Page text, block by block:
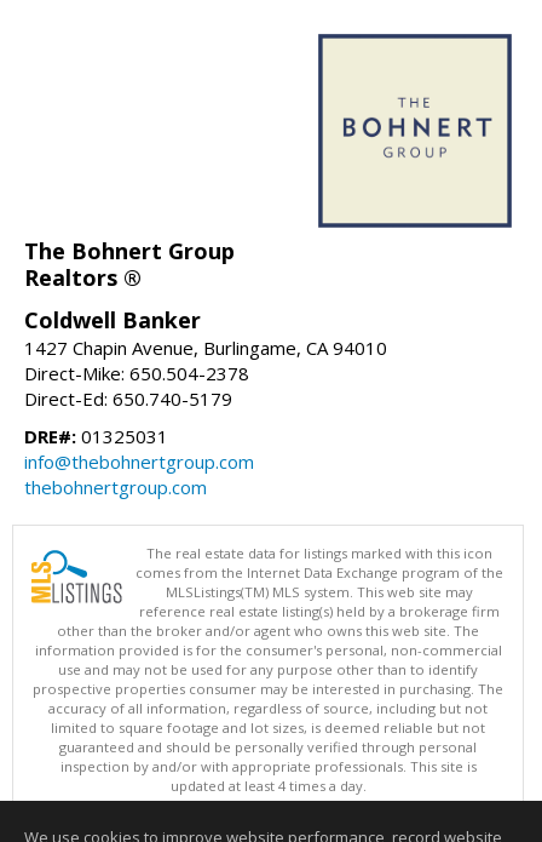
The Bohnert Group
Realtors ®
Coldwell Banker
1427 Chapin Avenue, Burlingame, CA 94010
Direct-Mike: 650.504-2378
Direct-Ed: 650.740-5179
DRE#: 01325031
info@thebohnertgroup.com
thebohnertgroup.com
The real estate data for listings marked with this icon
comes from the Internet Data Exchange program of the
MLSListings(TM) MLS system. This web site may
reference real estate listing(s) held by a brokerage firm
other than the broker and/or agent who owns this web site. The
information provided is for the consumer's personal, non-commercial
use and may not be used for any purpose other than to identify
prospective properties consumer may be interested in purchasing. The
accuracy of all information, regardless of source, including but not
limited to square footage and lot sizes, is deemed reliable but not
guaranteed and should be personally verified through personal
inspection by and/or with appropriate professionals. This site is
updated at least 4 times a day.
Copyright © MLSListings Inc. 2026. All rights reserved
We use cookies to improve website performance, record website